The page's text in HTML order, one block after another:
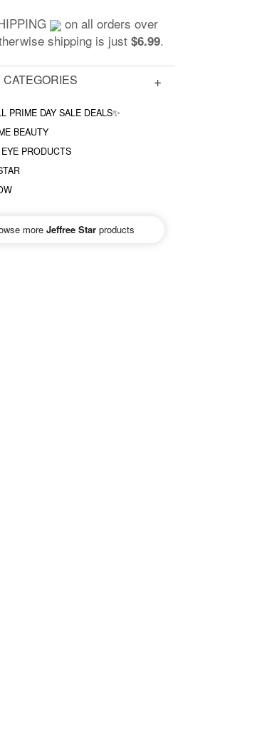
on all orders over
shipping is just $6.99.
PRIME DAY SALE DEALS✨
BEAUTY
PRODUCTS
more Jeffree Star products